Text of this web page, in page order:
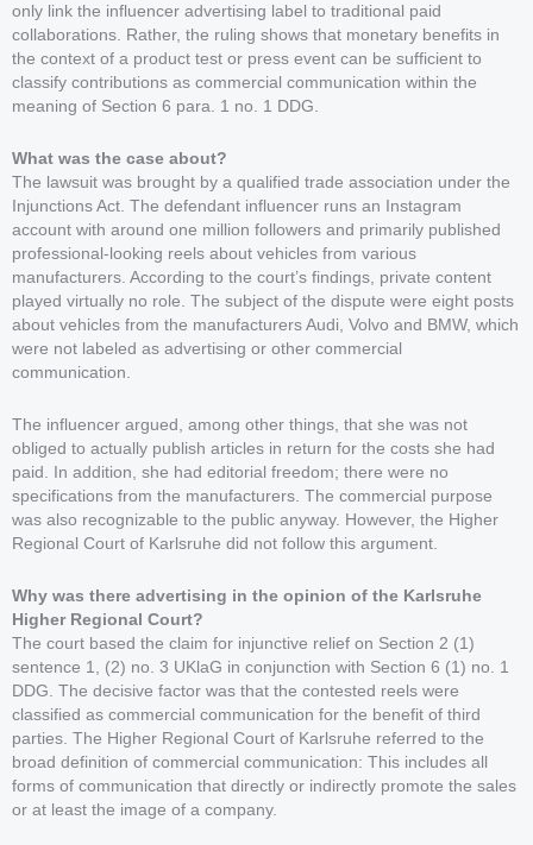
only link the influencer advertising label to traditional paid
collaborations. Rather, the ruling shows that monetary benefits in
the context of a product test or press event can be sufficient to
classify contributions as commercial communication within the
meaning of Section 6 para. 1 no. 1 DDG.
What was the case about?
The lawsuit was brought by a qualified trade association under the
Injunctions Act. The defendant influencer runs an Instagram
account with around one million followers and primarily published
professional-looking reels about vehicles from various
manufacturers. According to the court’s findings, private content
played virtually no role. The subject of the dispute were eight posts
about vehicles from the manufacturers Audi, Volvo and BMW, which
were not labeled as advertising or other commercial
communication.
The influencer argued, among other things, that she was not
obliged to actually publish articles in return for the costs she had
paid. In addition, she had editorial freedom; there were no
specifications from the manufacturers. The commercial purpose
was also recognizable to the public anyway. However, the Higher
Regional Court of Karlsruhe did not follow this argument.
Why was there advertising in the opinion of the Karlsruhe
Higher Regional Court?
The court based the claim for injunctive relief on Section 2 (1)
sentence 1, (2) no. 3 UKlaG in conjunction with Section 6 (1) no. 1
DDG. The decisive factor was that the contested reels were
classified as commercial communication for the benefit of third
parties. The Higher Regional Court of Karlsruhe referred to the
broad definition of commercial communication: This includes all
forms of communication that directly or indirectly promote the sales
or at least the image of a company.